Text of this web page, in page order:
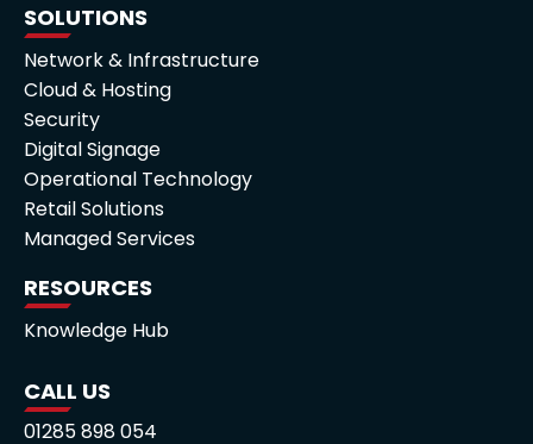
SOLUTIONS
Network & Infrastructure
Cloud & Hosting
Security
Digital Signage
Operational Technology
Retail Solutions
Managed Services
RESOURCES
Knowledge Hub
CALL US
01285 898 054